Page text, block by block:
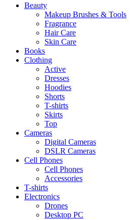
Beauty
Makeup Brushes & Tools
Fragrance
Hair Care
Skin Care
Books
Clothing
Active
Dresses
Hoodies
Shorts
T-shirts
Skirts
Top
Cameras
Digital Cameras
DSLR Cameras
Cell Phones
Cell Phones
Accessories
T-shirts
Electronics
Drones
Desktop PC